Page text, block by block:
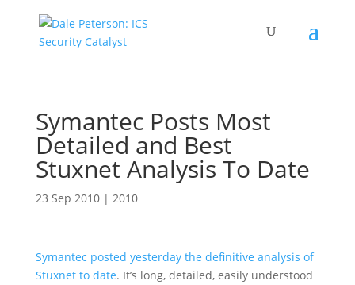
Symantec Posts Most
Detailed and Best
Stuxnet Analysis To Date
23 Sep 2010| 2010
Symantec posted yesterday the definitive analysis of
Stuxnet to date. It’s long, detailed, easily understood